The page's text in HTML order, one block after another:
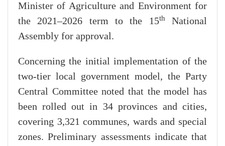
Minister of Agriculture and Environment for
the 2021–2026 term to the 15th
National
Assembly for approval.
Concerning the initial implementation of the
two-tier local government model, the Party
Central Committee noted that the model has
been rolled out in 34 provinces and cities,
covering 3,321 communes, wards and special
zones. Preliminary assessments indicate that